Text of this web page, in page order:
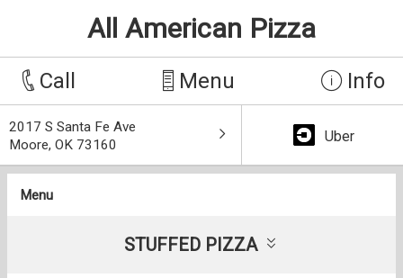
All American Pizza
Call Menu Info
2017 S Santa Fe Ave
Moore, OK 73160
Uber
Menu
STUFFED PIZZA